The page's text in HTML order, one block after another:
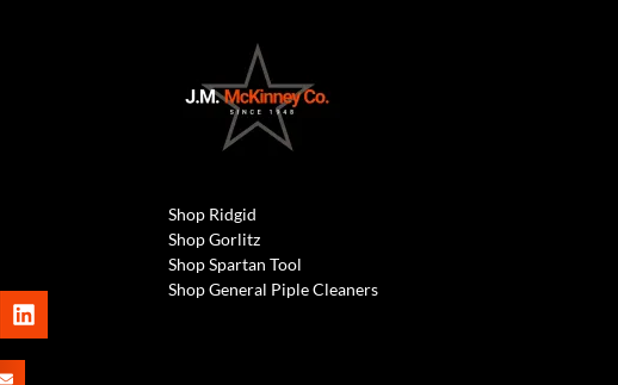
Shop Ridgid
Shop Gorlitz
Shop Spartan Tool
Shop General Piple Cleaners